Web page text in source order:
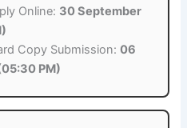
Online: 30 September
Copy Submission:06
PM)